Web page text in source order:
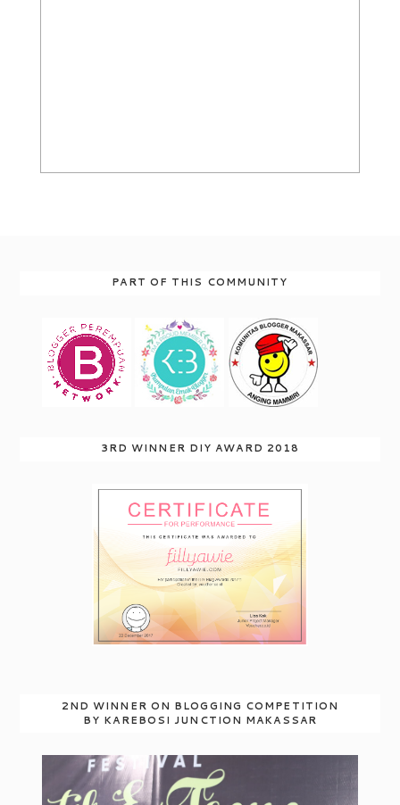
PART OF THIS COMMUNITY
3RD WINNER DIY AWARD 2018
2ND WINNER ON BLOGGING COMPETITION
BY KAREBOSI JUNCTION MAKASSAR